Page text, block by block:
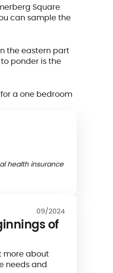
Square
can sample the
the eastern part
ponder is the
a one bedroom
health insurance
09/2024
of
more about
needs and